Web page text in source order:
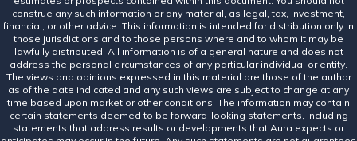
construe any such information or any material, as legal, tax, investment,
financial, or other advice. This information is intended for distribution only in
those jurisdictions and to those persons where and to whom it may be
lawfully distributed. All information is of a general nature and does not
address the personal circumstances of any particular individual or entity.
The views and opinions expressed in this material are those of the author
as of the date indicated and any such views are subject to change at any
time based upon market or other conditions. The information may contain
certain statements deemed to be forward-looking statements, including
statements that address results or developments that Aura expects or